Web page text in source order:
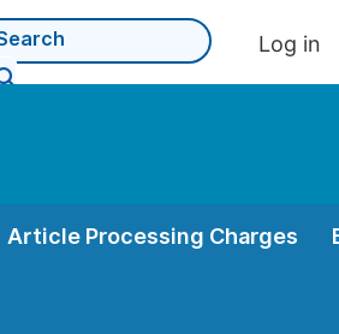
Log in
Article Processing Charges